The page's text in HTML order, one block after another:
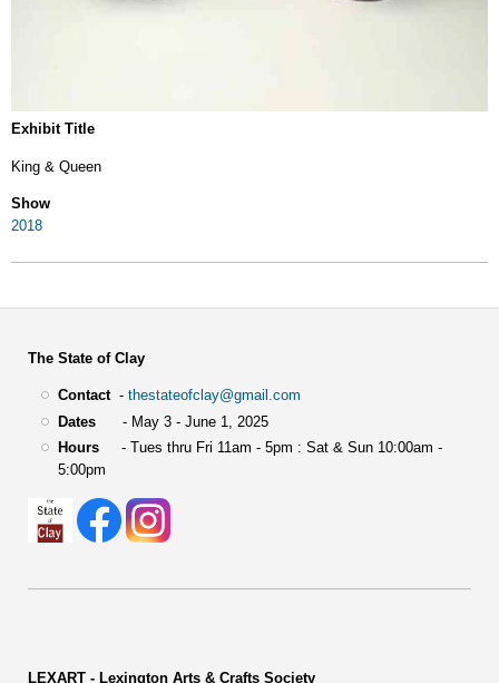
Exhibit Title
King & Queen
Show
2018
The State of Clay
Contact- thestateofclay@gmail.com
Dates- May 3 - June 1, 2025
Hours- Tues thru Fri 11am - 5pm : Sat & Sun 10:00am -
5:00pm
LEXART - Lexington Arts & Crafts Society